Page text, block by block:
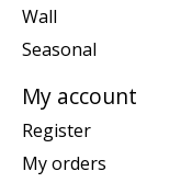
Wall
Seasonal
My account
Register
My orders